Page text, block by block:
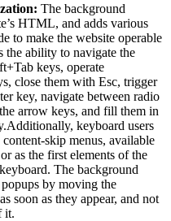
The background
HTML, and adds various
to make the website operable
the ability to navigate the
keys, operate
close them with Esc, trigger
key, navigate between radio
arrow keys, and fill them in
keyboard users
skip menus, available
as the first elements of the
The background
by moving the
soon as they appear, and not
it.